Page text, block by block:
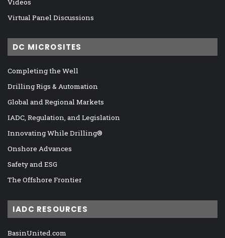
Virtual Panel Discussions
DC MICROSITES
Completing the Well
Drilling Rigs & Automation
Global and Regional Markets
IADC, Regulation, and Legislation
Innovating While Drilling®
Onshore Advances
Safety and ESG
The Offshore Frontier
IADC RESOURCES
BasinUnited.com